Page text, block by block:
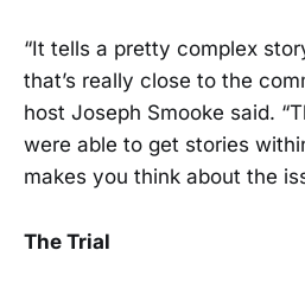
“It tells a pretty complex
that’s really close to the
host Joseph Smooke said.
were able to get stories
makes you think about the
The Trial